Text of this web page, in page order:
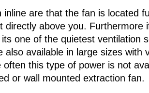
inline are that the fan is located
directly above you. Furthermore
one of the quietest ventilation
also available in large sizes with
often this type of power is not
or wall mounted extraction fan.